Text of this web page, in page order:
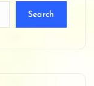
Search